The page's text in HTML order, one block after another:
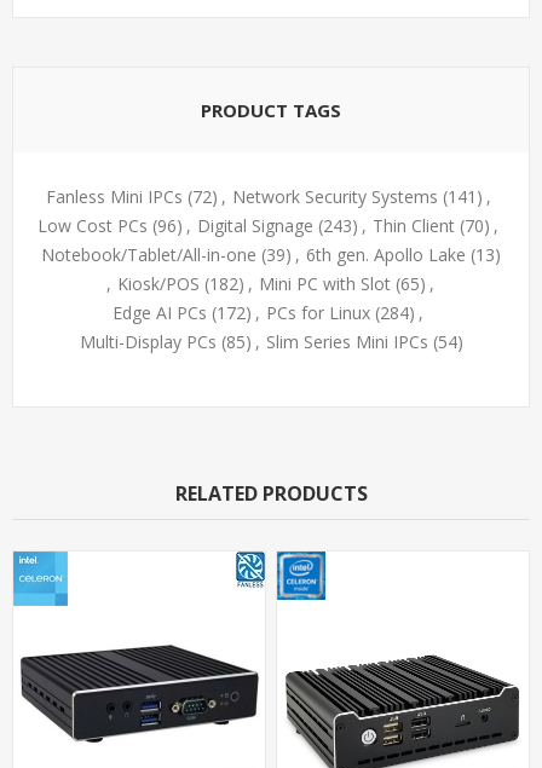
PRODUCT TAGS
Fanless Mini IPCs (72) , Network Security Systems (141) ,
Low Cost PCs (96) , Digital Signage (243) , Thin Client (70) ,
Notebook/Tablet/All-in-one (39) , 6th gen. Apollo Lake (13)
, Kiosk/POS (182) , Mini PC with Slot (65) ,
Edge AI PCs (172) , PCs for Linux (284) ,
Multi-Display PCs (85) , Slim Series Mini IPCs (54)
RELATED PRODUCTS